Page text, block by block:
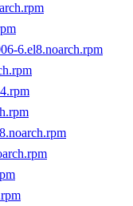
6.el8.noarch.rpm